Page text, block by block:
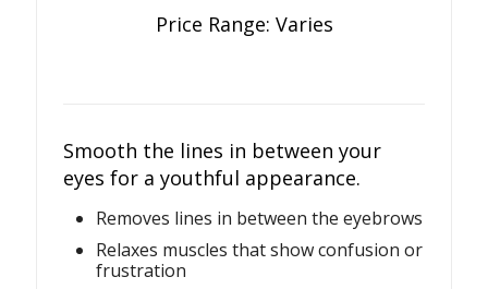
Price Range: Varies
Smooth the lines in between your
eyes for a youthful appearance.
Removes lines in between the eyebrows
Relaxes muscles that show confusion or
frustration